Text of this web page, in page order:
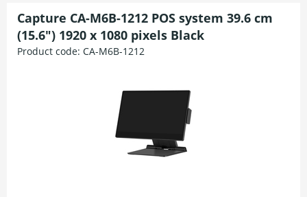
Capture CA-M6B-1212 POS system 39.6 cm
(15.6") 1920 x 1080 pixels Black
Product code: CA-M6B-1212